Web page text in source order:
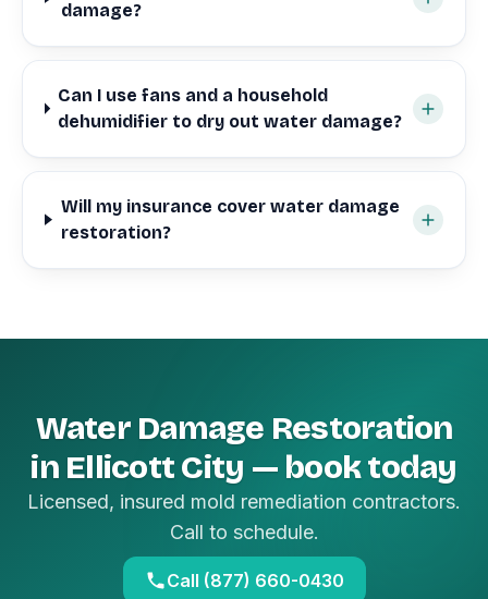
damage?
Can I use fans and a household
dehumidifier to dry out water damage?
Will my insurance cover water damage
restoration?
Water Damage Restoration
in Ellicott City — book today
Licensed, insured mold remediation contractors.
Call to schedule.
Call (877) 660-0430